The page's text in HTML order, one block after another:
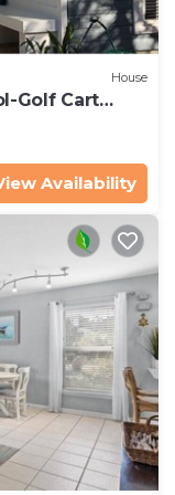
House
Golf Cart
walk
Availability